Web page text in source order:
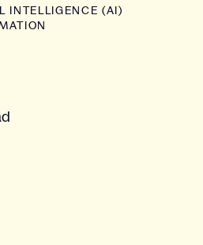
INTELLIGENCE (AI)